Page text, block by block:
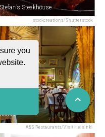
you
stockcreations/Shutterstock
Stefan's Steakhouse
A&S Restaurants/Visit Helsinki
Saslik